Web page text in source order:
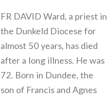
FR DAVID Ward, a priest in
the Dunkeld Diocese for
almost 50 years, has died
after a long illness. He was
72. Born in Dundee, the
son of Francis and Agnes